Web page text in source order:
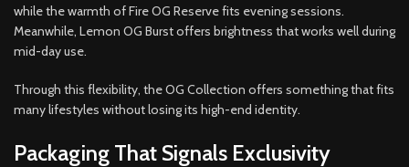
while the warmth of Fire OG Reserve fits evening sessions.
Meanwhile, Lemon OG Burst offers brightness that works well during
mid-day use.
Through this flexibility, the OG Collection offers something that fits
many lifestyles without losing its high-end identity.
Packaging That Signals Exclusivity